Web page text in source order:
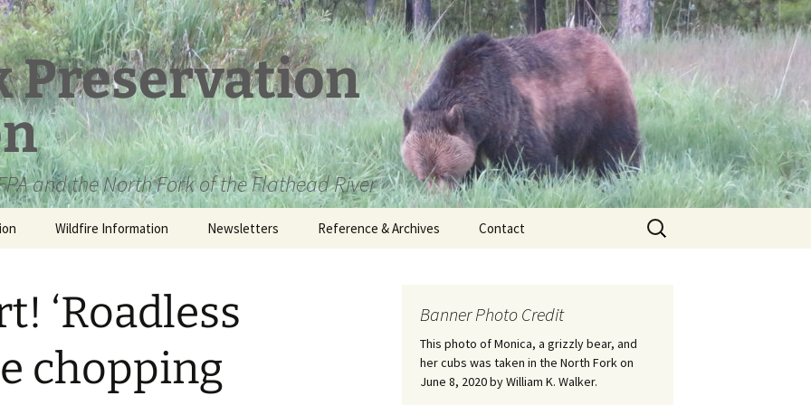
Preservation
and the North Fork of the Flathead River
Wildfire Information Newsletters Reference & Archives
Loren Kreck – Edwin
Contact
Search
for:
‘Roadless
chopping
Banner Photo Credit
This photo of Monica, a grizzly bear, and
her cubs was taken in the North Fork on
June 8, 2020 by William K. Walker.